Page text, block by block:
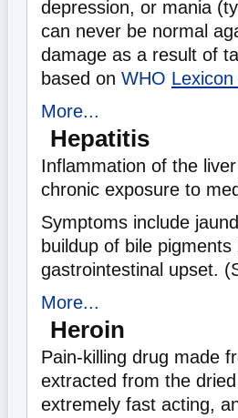
depression, or mania
can never be normal
damage as a result of
based on WHO
More...
Hepatitis
Inflammation of the
chronic exposure to
Symptoms include
buildup of bile
gastrointestinal upset.
More...
Heroin
Pain-killing drug made
extracted from the
extremely fast acting,